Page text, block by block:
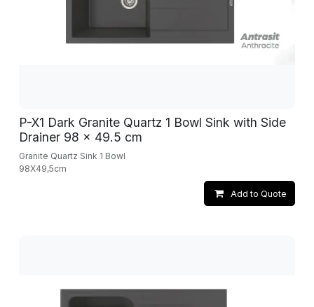
P-X1 Dark Granite Quartz 1 Bowl Sink with Side
Drainer 98 x 49.5 cm
Granite Quartz Sink 1 Bowl
98X49,5cm
Add to Quote